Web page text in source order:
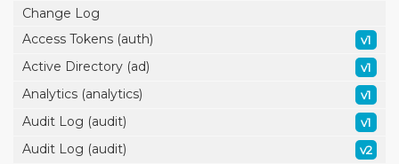
Change Log
Access Tokens (auth)
v1
Active Directory (ad) v1
Analytics (analytics) v1
Audit Log (audit) v1
Audit Log (audit) v2